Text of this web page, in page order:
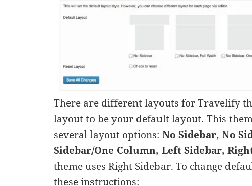
There are different layouts for Travelify
layout to be your default layout. This
several layout options:No Sidebar, No
Sidebar/One Column, Left Sidebar,
theme uses Right Sidebar. To change
these instructions: